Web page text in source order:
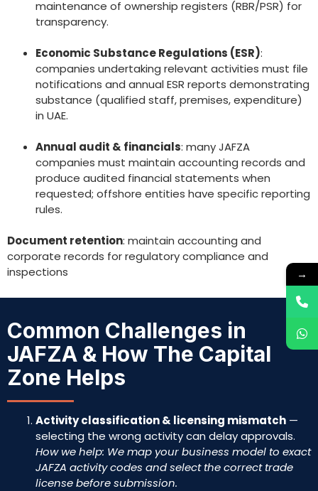
maintenance of ownership registers (RBR/PSR) for
transparency.
Economic Substance Regulations (ESR):
companies undertaking relevant activities must file
notifications and annual ESR reports demonstrating
substance (qualified staff, premises, expenditure)
in UAE.
Annual audit & financials: many JAFZA
companies must maintain accounting records and
produce audited financial statements when
requested; offshore entities have specific reporting
rules.
Document retention: maintain accounting and
corporate records for regulatory compliance and
inspections
Common Challenges in
JAFZA & How The Capital
Zone Helps
Activity classification & licensing mismatch —
selecting the wrong activity can delay approvals.
How we help: We map your business model to exact
JAFZA activity codes and select the correct trade
license before submission.
→